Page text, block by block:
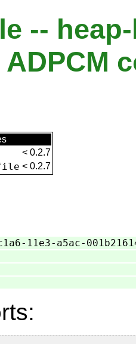
--
< 0.2.7
< 0.2.7
11e3-a5ac-